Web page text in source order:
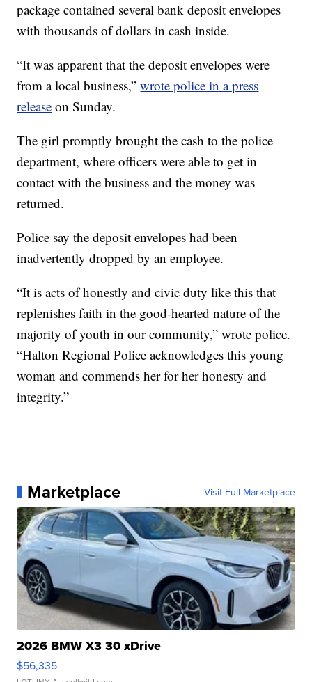
package contained several bank deposit envelopes
with thousands of dollars in cash inside.
“It was apparent that the deposit envelopes were
from a local business,”wrote police in a press
release on Sunday.
The girl promptly brought the cash to the police
department, where officers were able to get in
contact with the business and the money was
returned.
Police say the deposit envelopes had been
inadvertently dropped by an employee.
“It is acts of honestly and civic duty like this that
replenishes faith in the good-hearted nature of the
majority of youth in our community,” wrote police.
“Halton Regional Police acknowledges this young
woman and commends her for her honesty and
integrity.”
Marketplace Visit Full Marketplace
2026 BMW X3 30 xDrive
$56,335